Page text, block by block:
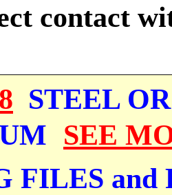
contact
STEEL OR
SEE
FILES and